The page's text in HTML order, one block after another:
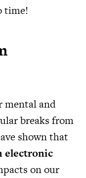
time!
mental and
breaks from
shown that
electronic
on our